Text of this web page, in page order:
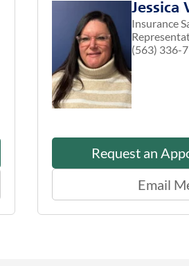
Jessica
Insurance
(563) 336-
Request an
Email